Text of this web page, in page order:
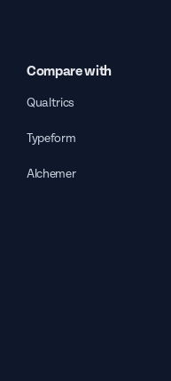
Compare with
Qualtrics
Typeform
Alchemer